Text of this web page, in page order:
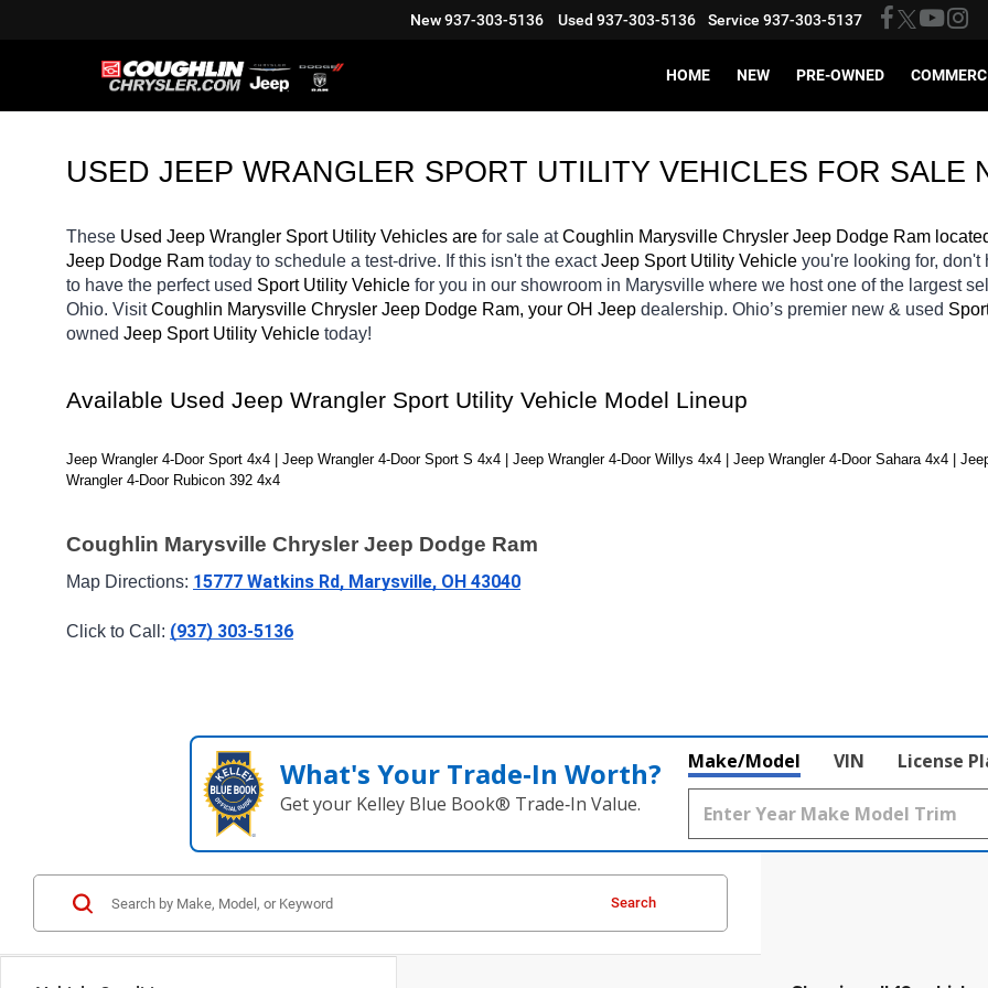
New 937-303-5136 Used 937-303-5136 Service 937-303-5137
HOME NEW PRE-OWNED
USED JEEP WRANGLER SPORT UTILITY VEHICLES FOR SALE
These Used Jeep Wrangler Sport Utility Vehicles are for sale at Coughlin Marysville Chrysler Jeep Dodge Ram
Jeep Dodge Ram today to schedule a test-drive. If this isn't the exact Jeep Sport Utility Vehicle you're looking for,
to have the perfect used Sport Utility Vehicle for you in our showroom in Marysville where we host one of the largest
Ohio. Visit Coughlin Marysville Chrysler Jeep Dodge Ram, your OH Jeep dealership. Ohio’s premier new & used
owned Jeep Sport Utility Vehicle today!
Available Used Jeep Wrangler Sport Utility Vehicle Model Lineup
Jeep Wrangler 4-Door Sport 4x4 | Jeep Wrangler 4-Door Sport S 4x4 | Jeep Wrangler 4-Door Willys 4x4 | Jeep Wrangler 4-Door Sahara 4x4 |
Wrangler 4-Door Rubicon 392 4x4
Coughlin Marysville Chrysler Jeep Dodge Ram
Map Directions: 15777 Watkins Rd, Marysville, OH 43040
Click to Call: (937) 303-5136
What's Your Trade‑In Worth?
Get your Kelley Blue Book® Trade‑In Value.
Make/Model VIN License
Search